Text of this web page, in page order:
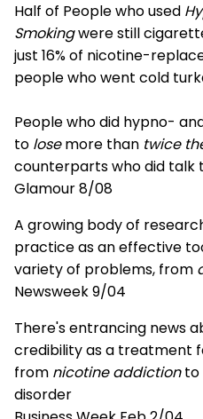
Half of People who used
Smokingwere still
just 16% of nicotine-
people who went cold
People who did hypno-
to losemore than twice
counterparts who did talk
Glamour 8/08
A growing body of
practice as an effective
variety of problems, from
Newsweek 9/04
There's entrancing news
credibility as a treatment
from nicotine addictionto
disorder